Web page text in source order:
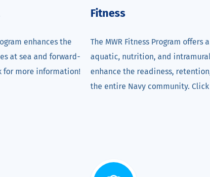
enhances the
at sea and forward-
for more information!
Fitness
The MWR Fitness Program offers
aquatic, nutrition, and
enhance the readiness,
the entire Navy community.